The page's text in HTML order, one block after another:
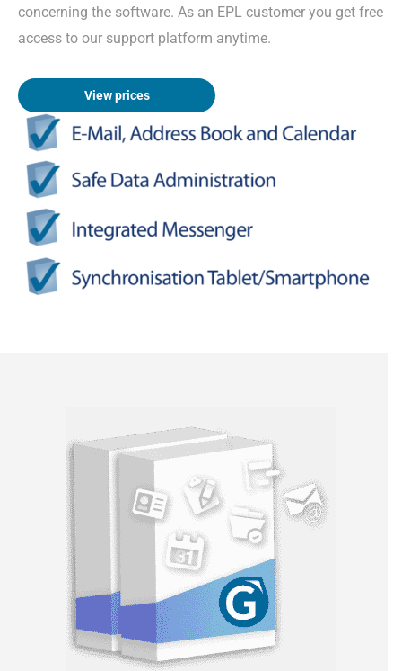
concerning the software. As an EPL customer you get free
access to our support platform anytime.
View prices